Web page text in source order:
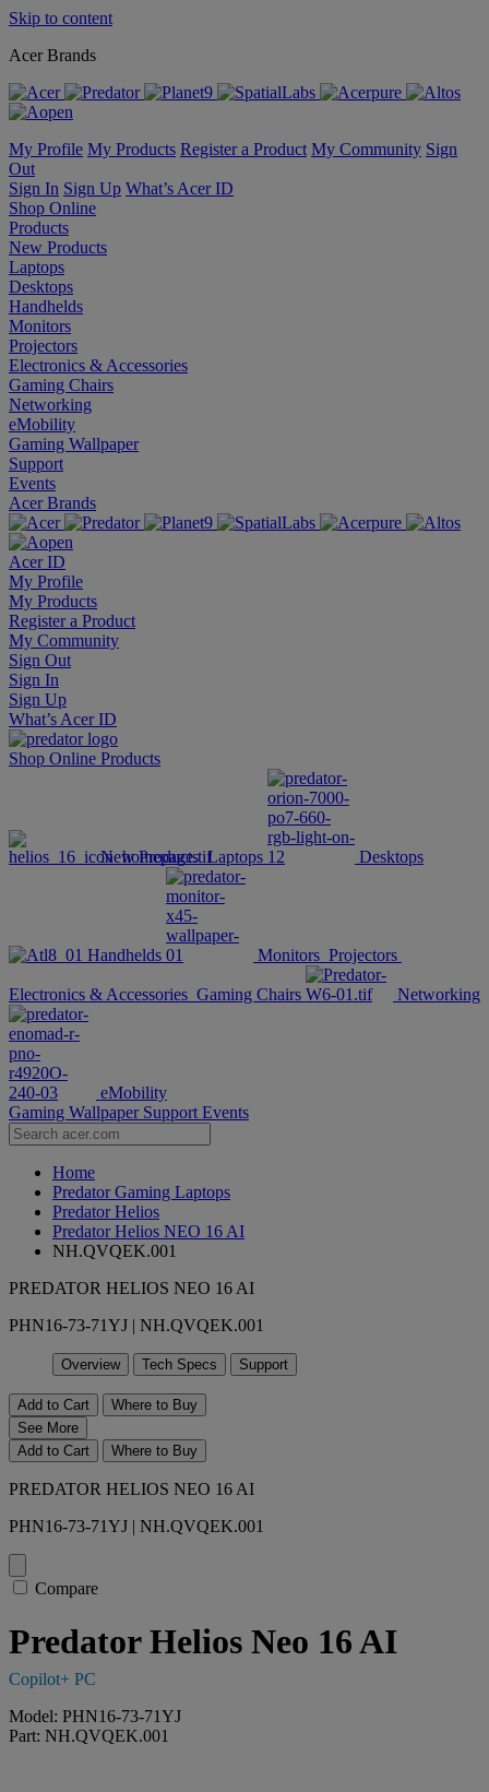
Skip to content
Acer Brands
My Profile My Products Register a Product My Community Sign
Out
Sign In Sign Up What’s Acer ID
Shop Online
Products
New Products
Laptops
Desktops
Handhelds
Monitors
Projectors
Electronics & Accessories
Gaming Chairs
Networking
eMobility
Gaming Wallpaper
Support
Events
Acer Brands
Acer ID
My Profile
My Products
Register a Product
My Community
Sign Out
Sign In
Sign Up
What’s Acer ID
Shop Online Products
New Products Laptops Desktops
Handhelds Monitors Projectors
Electronics & Accessories Gaming Chairs Networking
eMobility
Gaming Wallpaper Support Events
Home
Predator Gaming Laptops
Predator Helios
Predator Helios NEO 16 AI
NH.QVQEK.001
PREDATOR HELIOS NEO 16 AI
PHN16-73-71YJ | NH.QVQEK.001
Overview Tech Specs Support
Add to Cart
Where to Buy
See More
Add to Cart
Where to Buy
PREDATOR HELIOS NEO 16 AI
PHN16-73-71YJ | NH.QVQEK.001
Compare
Predator Helios Neo 16 AI
Copilot+ PC
Model: PHN16-73-71YJ
Part: NH.QVQEK.001